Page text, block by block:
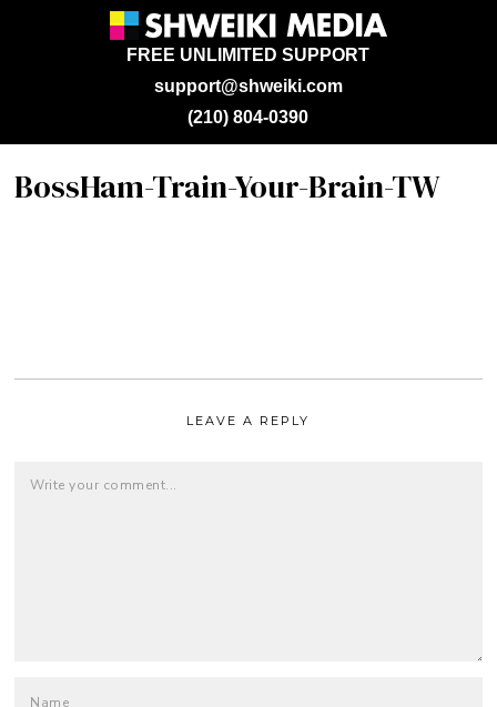
support@shweiki.com
FREE UNLIMITED SUPPORT
(210) 804-0390
BossHam-Train-Your-Brain-TW
LEAVE A REPLY